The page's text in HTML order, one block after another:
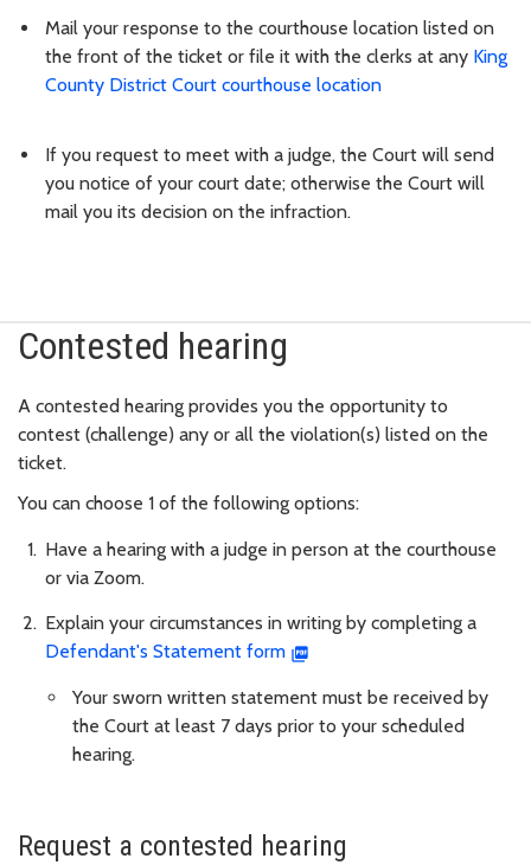
Mail your response to the courthouse location listed on
the front of the ticket or file it with the clerks at any King
County District Court courthouse location
If you request to meet with a judge, the Court will send
you notice of your court date; otherwise the Court will
mail you its decision on the infraction.
Contested hearing
A contested hearing provides you the opportunity to
contest (challenge) any or all the violation(s) listed on the
ticket.
You can choose 1 of the following options:
Have a hearing with a judge in person at the courthouse
or via Zoom.
Explain your circumstances in writing by completing a
Defendant's Statement form
Your sworn written statement must be received by
the Court at least 7 days prior to your scheduled
hearing.
Request a contested hearing